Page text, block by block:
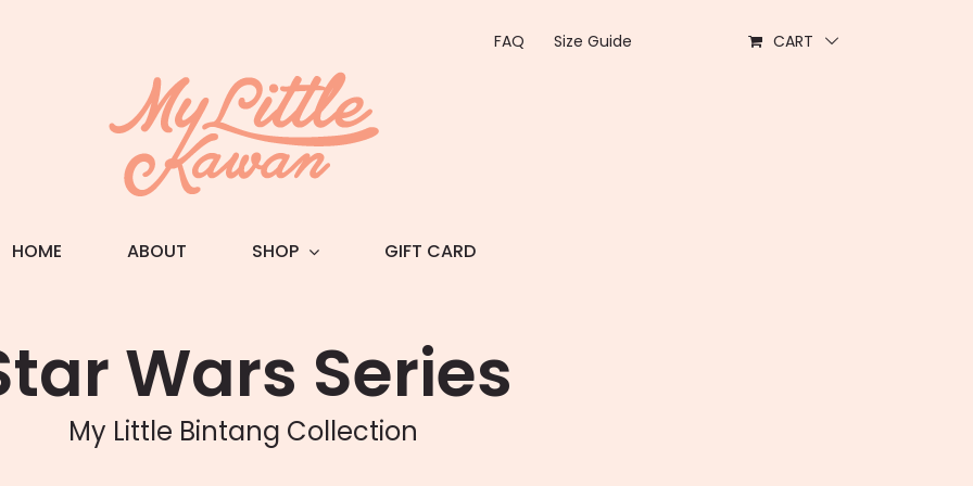
FAQ Size Guide CART
HOME ABOUT SHOP GIFT CARD
Wars Series
My Little Bintang Collection